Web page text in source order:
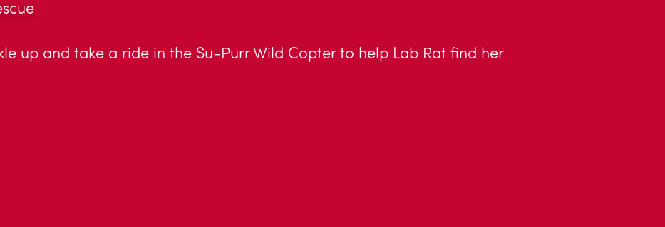
up and take a ride in the Su-Purr Wild Copter to help Lab Rat find her